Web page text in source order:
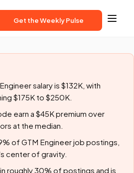
Get the Weekly Pulse
salary is $132K, with
$175K to $250K.
earn a $45K premium over
at the median.
of GTM Engineer job postings,
center of gravity.
roughly 30% of postings and is